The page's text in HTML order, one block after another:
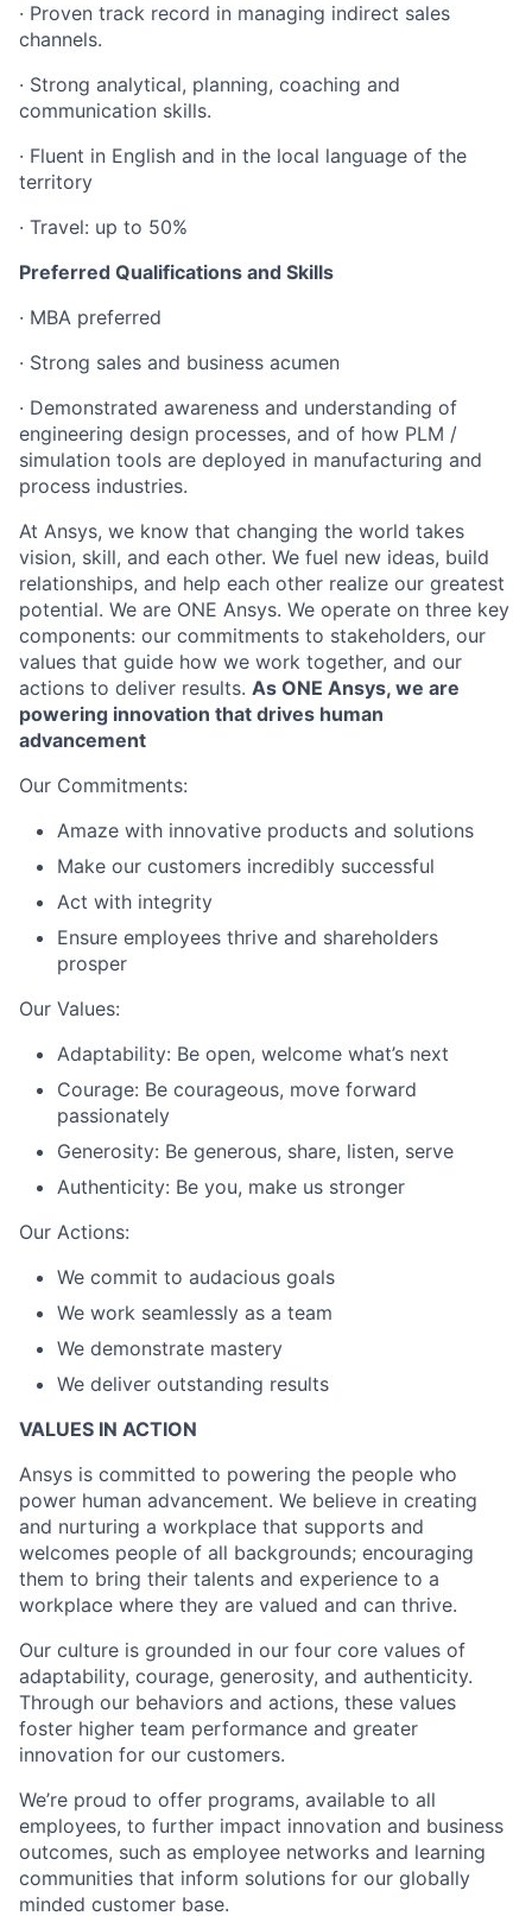
· Proven track record in managing indirect sales
channels.
· Strong analytical, planning, coaching and
communication skills.
· Fluent in English and in the local language of the
territory
· Travel: up to 50%
Preferred Qualifications and Skills
· MBA preferred
· Strong sales and business acumen
· Demonstrated awareness and understanding of
engineering design processes, and of how PLM /
simulation tools are deployed in manufacturing and
process industries.
At Ansys, we know that changing the world takes
vision, skill, and each other. We fuel new ideas, build
relationships, and help each other realize our greatest
potential. We are ONE Ansys. We operate on three key
components: our commitments to stakeholders, our
values that guide how we work together, and our
actions to deliver results. As ONE Ansys, we are
powering innovation that drives human
advancement
Our Commitments:
Amaze with innovative products and solutions
Make our customers incredibly successful
Act with integrity
Ensure employees thrive and shareholders
prosper
Our Values:
Adaptability: Be open, welcome what’s next
Courage: Be courageous, move forward
passionately
Generosity: Be generous, share, listen, serve
Authenticity: Be you, make us stronger
Our Actions:
We commit to audacious goals
We work seamlessly as a team
We demonstrate mastery
We deliver outstanding results
VALUES IN ACTION
Ansys is committed to powering the people who
power human advancement. We believe in creating
and nurturing a workplace that supports and
welcomes people of all backgrounds; encouraging
them to bring their talents and experience to a
workplace where they are valued and can thrive.
Our culture is grounded in our four core values of
adaptability, courage, generosity, and authenticity.
Through our behaviors and actions, these values
foster higher team performance and greater
innovation for our customers.
We’re proud to offer programs, available to all
employees, to further impact innovation and business
outcomes, such as employee networks and learning
communities that inform solutions for our globally
minded customer base.